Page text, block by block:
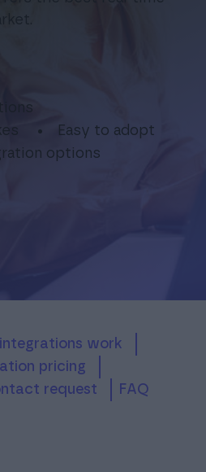
Easy to adopt
options
integrations work
pricing
request
FAQ